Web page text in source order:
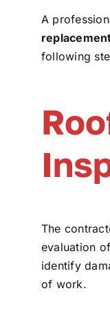
A
following
The
evaluation
identify
of work.